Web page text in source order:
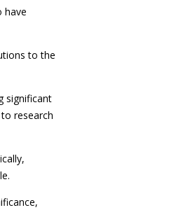
have
to the
significant
research